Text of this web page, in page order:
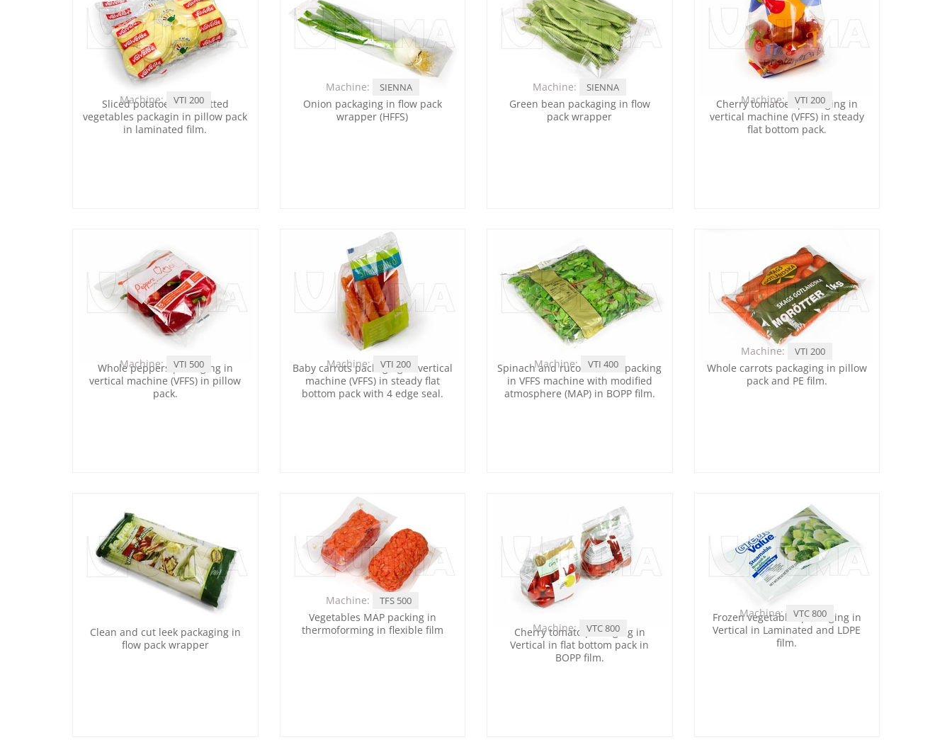
Sliced potatoes and cutted
vegetables packagin in pillow pack
in laminated film.
Machine: VTI 200
Onion packaging in flow pack
wrapper (HFFS)
Machine: SIENNA
Green bean packaging in flow
pack wrapper
Machine: SIENNA
Cherry tomatoes packaging in
vertical machine (VFFS) in steady
flat bottom pack.
Machine: VTI 200
Whole peppers packaging in
vertical machine (VFFS) in pillow
pack.
Machine: VTI 500
Baby carrots packaging in vertical
machine (VFFS) in steady flat
bottom pack with 4 edge seal.
Machine: VTI 200
Spinach and rucola leaves packing
in VFFS machine with modified
atmosphere (MAP) in BOPP film.
Machine: VTI 400
Whole carrots packaging in pillow
pack and PE film.
Machine: VTI 200
Clean and cut leek packaging in
flow pack wrapper
Vegetables MAP packing in
thermoforming in flexible film
Machine: TFS 500
Cherry tomato packaging in
Vertical in flat bottom pack in
BOPP film.
Machine: VTC 800
Frozen vegetables packaging in
Vertical in Laminated and LDPE
film.
Machine: VTC 800